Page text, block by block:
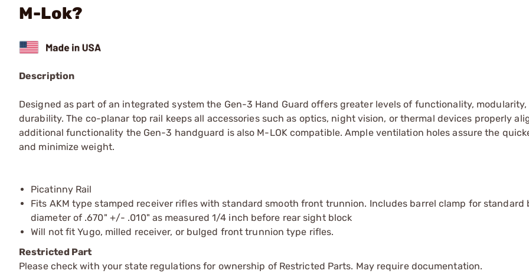
M-Lok?
Description
Designed as part of an integrated system the Gen-3 Hand Guard offers greater levels of functionality, modularity,
durability. The co-planar top rail keeps all accessories such as optics, night vision, or thermal devices properly
additional functionality the Gen-3 handguard is also M-LOK compatible. Ample ventilation holes assure the
and minimize weight.
Picatinny Rail
Fits AKM type stamped receiver rifles with standard smooth front trunnion. Includes barrel clamp for standard
diameter of .670" +/- .010" as measured 1/4 inch before rear sight block
Will not fit Yugo, milled receiver, or bulged front trunnion type rifles.
Restricted Part
Please check with your state regulations for ownership of Restricted Parts. May require documentation.